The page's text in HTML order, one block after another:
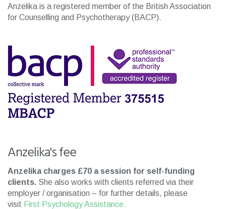
Anzelika is a registered member of the British Association
for Counselling and Psychotherapy (BACP).
Anzelika's fee
Anzelika charges £70 a session for self-funding
clients. She also works with clients referred via their
employer / organisation – for further details, please
visit First Psychology Assistance.